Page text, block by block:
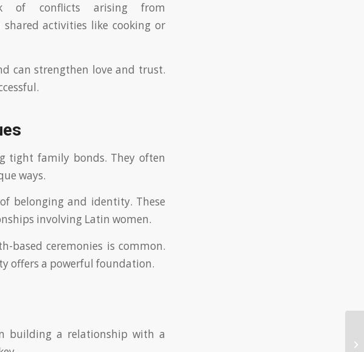
of conflicts arising from
activities like cooking or
can strengthen love and trust.
tight family bonds. They often
ways.
belonging and identity. These
involving Latin women.
based ceremonies is common.
offers a powerful foundation.
building a relationship with a